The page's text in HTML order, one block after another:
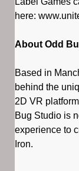
here:
About Odd
Based in
behind the
2D VR
Bug Studio is
experience to
Iron.